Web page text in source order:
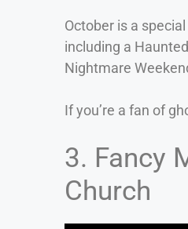
October is a
including a
Nightmare
If you’re a fan of
3. Fancy
Church